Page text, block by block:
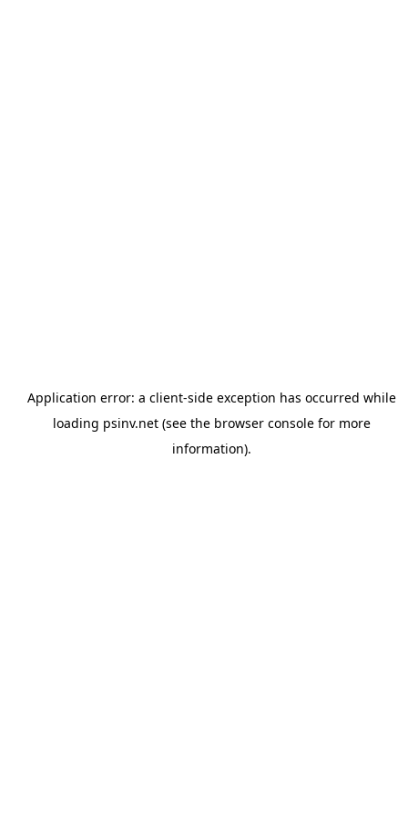
Application error: a client-side exception has occurred while
loading psinv.net(see the browser consolefor more
information).